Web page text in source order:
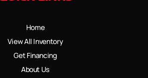
Home
View All Inventory
Get Financing
About Us